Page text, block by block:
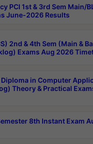
PCI 1st & 3rd Sem Main/
June-2026 Results
2nd & 4th Sem (Main &
Exams Aug 2026
Diploma in Computer
Theory & Practical
8th Instant Exam